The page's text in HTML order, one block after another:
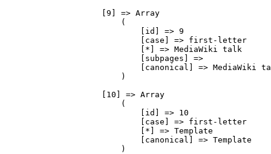
                    [9] => Array
                        (
                            [id] => 9
                            [case] => first-letter
                            [*] => MediaWiki talk
                            [subpages] =>
[canonical] => MediaWiki
                        )
                    [10] => Array
                        (
                            [id] => 10
                            [case] => first-letter
                            [*] => Template
                            [canonical] => Template
                        )